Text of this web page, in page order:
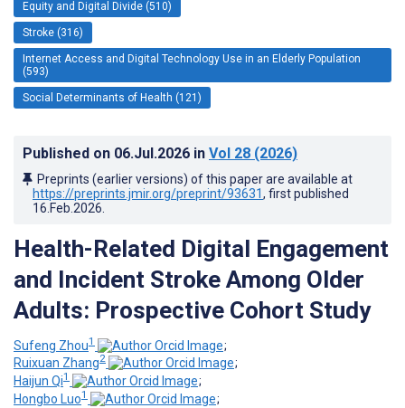
Equity and Digital Divide (510)
Stroke (316)
Internet Access and Digital Technology Use in an Elderly Population
(593)
Social Determinants of Health (121)
Published on 06.Jul.2026 in Vol 28 (2026)
Preprints (earlier versions) of this paper are available at
https://preprints.jmir.org/preprint/93631, first published
16.Feb.2026
Health-Related Digital Engagement
and Incident Stroke Among Older
Adults: Prospective Cohort Study
Sufeng Zhou1
;
Ruixuan Zhang2
;
Haijun Qi1
;
Hongbo Luo1
;